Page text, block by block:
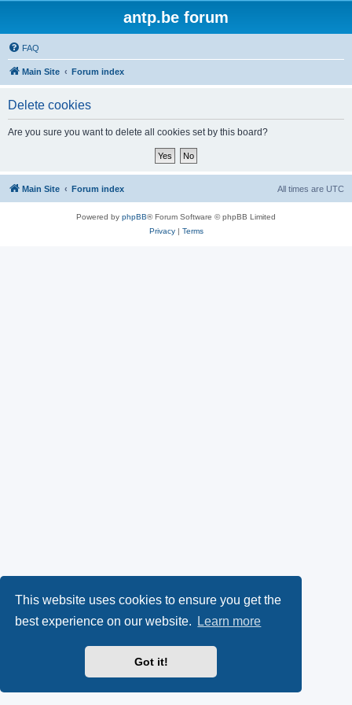
This website uses cookies to ensure you get the
best experience on our website.
Learn more
Got it!
antp.be forum
FAQ
Main Site Forum index
Delete cookies
Are you sure you want to delete all cookies set by this board?
Main Site Forum index All times are UTC
Powered by phpBB® Forum Software © phpBB Limited
Privacy| Terms